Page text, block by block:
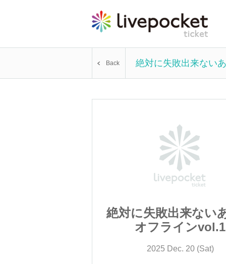
Back 絶対に失敗出来ない
絶対に失敗出来ない
オフラインvol.1
2025 Dec. 20 (Sat)